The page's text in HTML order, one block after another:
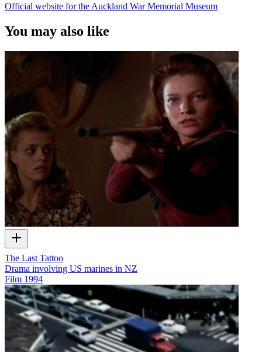
Official website for the Auckland War Memorial Museum
You may also like
The Last Tattoo
Drama involving US marines in NZ
Film 1994